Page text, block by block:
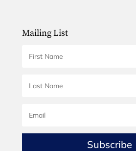
Mailing List
Subscribe